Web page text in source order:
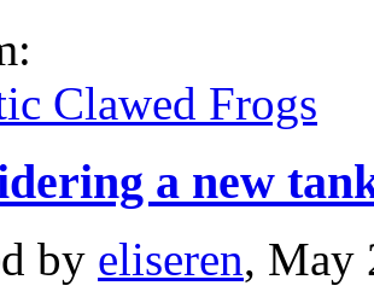
Clawed Frogs
a new
by eliseren, May